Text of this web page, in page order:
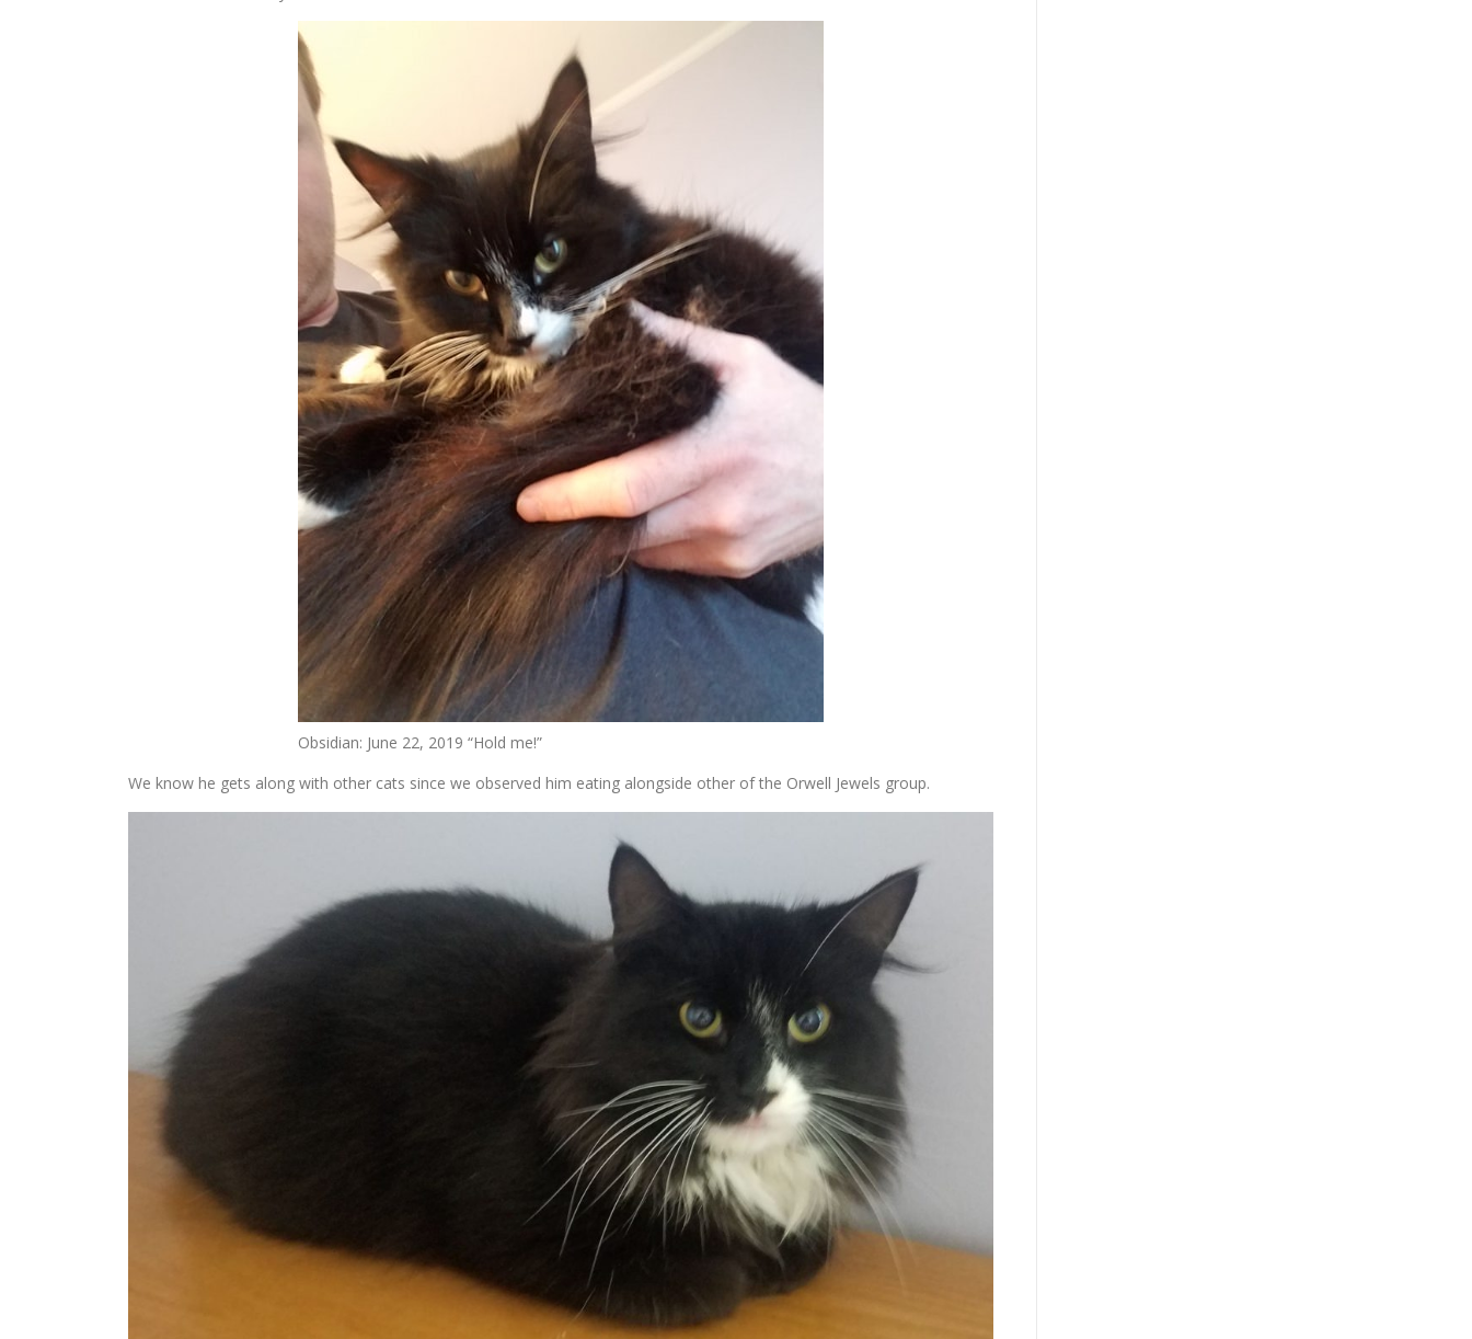
Obsidian: June 22, 2019 “Hold me!”
We know he gets along with other cats since we observed him eating alongside other of the Orwell Jewels group.